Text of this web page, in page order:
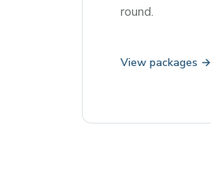
round.
View packages →